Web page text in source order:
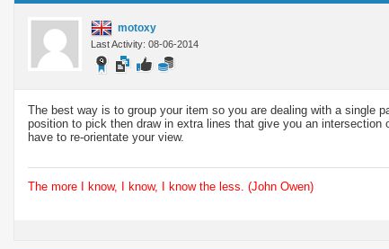
motoxy
Last Activity: 08-06-2014
The best way is to group your item so you are dealing with a single
position to pick then draw in extra lines that give you an
have to re-orientate your view.
The more I know, I know, I know the less. (John Owen)